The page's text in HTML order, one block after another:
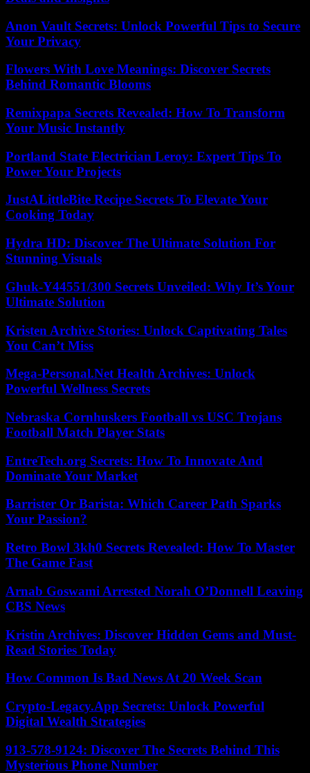
Anon Vault Secrets: Unlock Powerful Tips to Secure
Your Privacy
Flowers With Love Meanings: Discover Secrets
Behind Romantic Blooms
Remixpapa Secrets Revealed: How To Transform
Your Music Instantly
Portland State Electrician Leroy: Expert Tips To
Power Your Projects
JustALittleBite Recipe Secrets To Elevate Your
Cooking Today
Hydra HD: Discover The Ultimate Solution For
Stunning Visuals
Ghuk-Y44551/300 Secrets Unveiled: Why It’s Your
Ultimate Solution
Kristen Archive Stories: Unlock Captivating Tales
You Can’t Miss
Mega-Personal.Net Health Archives: Unlock
Powerful Wellness Secrets
Nebraska Cornhuskers Football vs USC Trojans
Football Match Player Stats
EntreTech.org Secrets: How To Innovate And
Dominate Your Market
Barrister Or Barista: Which Career Path Sparks
Your Passion?
Retro Bowl 3kh0 Secrets Revealed: How To Master
The Game Fast
Arnab Goswami Arrested Norah O’Donnell Leaving
CBS News
Kristin Archives: Discover Hidden Gems and Must-
Read Stories Today
How Common Is Bad News At 20 Week Scan
Crypto-Legacy.App Secrets: Unlock Powerful
Digital Wealth Strategies
913-578-9124: Discover The Secrets Behind This
Mysterious Phone Number